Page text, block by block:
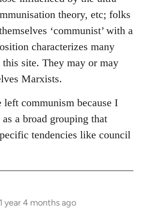
theory, etc; folks
‘communist’ with a
characterizes many
this site. They may or may
Marxists.
left communism because I
a broad grouping that
tendencies like council
1 year 4 months ago